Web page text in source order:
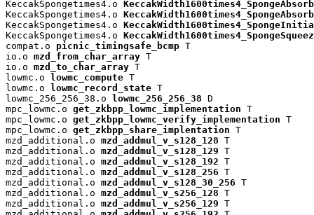
KeccakSpongetimes4.o KeccakWidth1600times4_SpongeAbsorb
KeccakSpongetimes4.o
KeccakSpongetimes4.o
KeccakSpongetimes4.o
compat.o picnic_timingsafe_bcmp T
io.o mzd_from_char_array T
io.o mzd_to_char_array T
lowmc.o lowmc_compute T
lowmc.o lowmc_record_state T
lowmc_256_256_38.o lowmc_256_256_38 D
mpc_lowmc.o get_zkbpp_lowmc_implementation T
mpc_lowmc.o get_zkbpp_lowmc_verify_implementation T
mpc_lowmc.o get_zkbpp_share_implentation T
mzd_additional.o mzd_addmul_v_s128_128 T
mzd_additional.o mzd_addmul_v_s128_129 T
mzd_additional.o mzd_addmul_v_s128_192 T
mzd_additional.o mzd_addmul_v_s128_256 T
mzd_additional.o mzd_addmul_v_s128_30_256 T
mzd_additional.o mzd_addmul_v_s256_128 T
mzd_additional.o mzd_addmul_v_s256_129 T